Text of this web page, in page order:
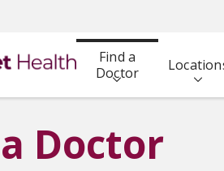
Find a
Doctor
Doctor